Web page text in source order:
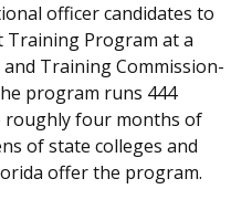
officer candidates to
Training Program at a
Training Commission-
program runs 444
roughly four months of
of state colleges and
offer the program.